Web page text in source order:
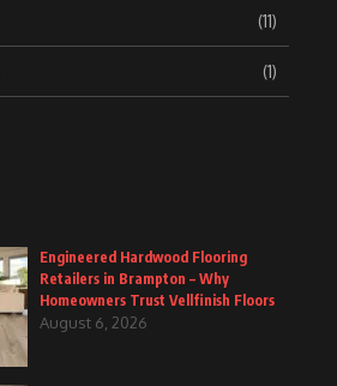
(11)
(1)
Engineered Hardwood Flooring
Retailers in Brampton – Why
Homeowners Trust Vellfinish Floors
August 6, 2026